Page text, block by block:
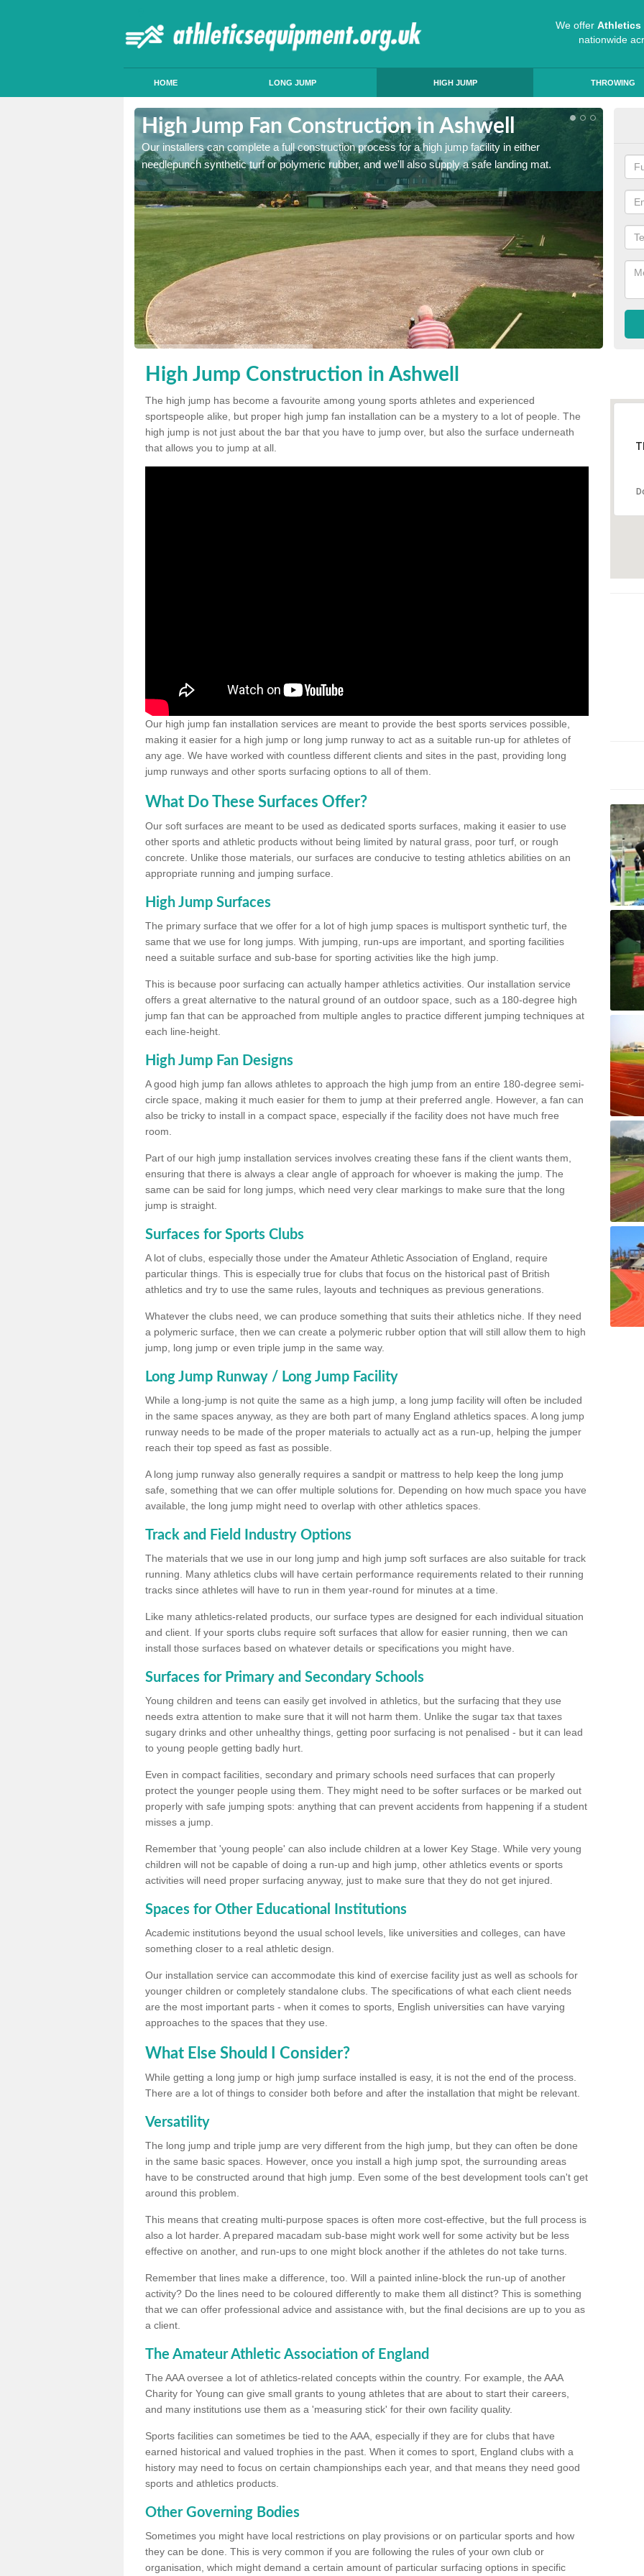
We offer Athletics
nationwide
HOME LONG JUMP HIGH JUMP THROWING
High Jump Fan Construction in Ashwell
Our installers can complete a full construction process for a high jump facility in either
needlepunch synthetic turf or polymeric rubber, and we'll also supply a safe landing mat.
High Jump Construction in Ashwell
The high jump has become a favourite among young sports athletes and experienced
sportspeople alike, but proper high jump fan installation can be a mystery to a lot of people. The
high jump is not just about the bar that you have to jump over, but also the surface underneath
that allows you to jump at all.
Our high jump fan installation services are meant to provide the best sports services possible,
making it easier for a high jump or long jump runway to act as a suitable run-up for athletes of
any age. We have worked with countless different clients and sites in the past, providing long
jump runways and other sports surfacing options to all of them.
What Do These Surfaces Offer?
Our soft surfaces are meant to be used as dedicated sports surfaces, making it easier to use
other sports and athletic products without being limited by natural grass, poor turf, or rough
concrete. Unlike those materials, our surfaces are conducive to testing athletics abilities on an
appropriate running and jumping surface.
High Jump Surfaces
The primary surface that we offer for a lot of high jump spaces is multisport synthetic turf, the
same that we use for long jumps. With jumping, run-ups are important, and sporting facilities
need a suitable surface and sub-base for sporting activities like the high jump.
This is because poor surfacing can actually hamper athletics activities. Our installation service
offers a great alternative to the natural ground of an outdoor space, such as a 180-degree high
jump fan that can be approached from multiple angles to practice different jumping techniques at
each line-height.
High Jump Fan Designs
A good high jump fan allows athletes to approach the high jump from an entire 180-degree semi-
circle space, making it much easier for them to jump at their preferred angle. However, a fan can
also be tricky to install in a compact space, especially if the facility does not have much free
room.
Part of our high jump installation services involves creating these fans if the client wants them,
ensuring that there is always a clear angle of approach for whoever is making the jump. The
same can be said for long jumps, which need very clear markings to make sure that the long
jump is straight.
Surfaces for Sports Clubs
A lot of clubs, especially those under the Amateur Athletic Association of England, require
particular things. This is especially true for clubs that focus on the historical past of British
athletics and try to use the same rules, layouts and techniques as previous generations.
Whatever the clubs need, we can produce something that suits their athletics niche. If they need
a polymeric surface, then we can create a polymeric rubber option that will still allow them to high
jump, long jump or even triple jump in the same way.
Long Jump Runway / Long Jump Facility
While a long-jump is not quite the same as a high jump, a long jump facility will often be included
in the same spaces anyway, as they are both part of many England athletics spaces. A long jump
runway needs to be made of the proper materials to actually act as a run-up, helping the jumper
reach their top speed as fast as possible.
A long jump runway also generally requires a sandpit or mattress to help keep the long jump
safe, something that we can offer multiple solutions for. Depending on how much space you have
available, the long jump might need to overlap with other athletics spaces.
Track and Field Industry Options
The materials that we use in our long jump and high jump soft surfaces are also suitable for track
running. Many athletics clubs will have certain performance requirements related to their running
tracks since athletes will have to run in them year-round for minutes at a time.
Like many athletics-related products, our surface types are designed for each individual situation
and client. If your sports clubs require soft surfaces that allow for easier running, then we can
install those surfaces based on whatever details or specifications you might have.
Surfaces for Primary and Secondary Schools
Young children and teens can easily get involved in athletics, but the surfacing that they use
needs extra attention to make sure that it will not harm them. Unlike the sugar tax that taxes
sugary drinks and other unhealthy things, getting poor surfacing is not penalised - but it can lead
to young people getting badly hurt.
Even in compact facilities, secondary and primary schools need surfaces that can properly
protect the younger people using them. They might need to be softer surfaces or be marked out
properly with safe jumping spots: anything that can prevent accidents from happening if a student
misses a jump.
Remember that 'young people' can also include children at a lower Key Stage. While very young
children will not be capable of doing a run-up and high jump, other athletics events or sports
activities will need proper surfacing anyway, just to make sure that they do not get injured.
Spaces for Other Educational Institutions
Academic institutions beyond the usual school levels, like universities and colleges, can have
something closer to a real athletic design.
Our installation service can accommodate this kind of exercise facility just as well as schools for
younger children or completely standalone clubs. The specifications of what each client needs
are the most important parts - when it comes to sports, English universities can have varying
approaches to the spaces that they use.
What Else Should I Consider?
While getting a long jump or high jump surface installed is easy, it is not the end of the process.
There are a lot of things to consider both before and after the installation that might be relevant.
Versatility
The long jump and triple jump are very different from the high jump, but they can often be done
in the same basic spaces. However, once you install a high jump spot, the surrounding areas
have to be constructed around that high jump. Even some of the best development tools can't get
around this problem.
This means that creating multi-purpose spaces is often more cost-effective, but the full process is
also a lot harder. A prepared macadam sub-base might work well for some activity but be less
effective on another, and run-ups to one might block another if the athletes do not take turns.
Remember that lines make a difference, too. Will a painted inline-block the run-up of another
activity? Do the lines need to be coloured differently to make them all distinct? This is something
that we can offer professional advice and assistance with, but the final decisions are up to you as
a client.
The Amateur Athletic Association of England
The AAA oversee a lot of athletics-related concepts within the country. For example, the AAA
Charity for Young can give small grants to young athletes that are about to start their careers,
and many institutions use them as a 'measuring stick' for their own facility quality.
Sports facilities can sometimes be tied to the AAA, especially if they are for clubs that have
earned historical and valued trophies in the past. When it comes to sport, England clubs with a
history may need to focus on certain championships each year, and that means they need good
sports and athletics products.
Other Governing Bodies
Sometimes you might have local restrictions on play provisions or on particular sports and how
they can be done. This is very common if you are following the rules of your own club or
organisation, which might demand a certain amount of particular surfacing options in specific